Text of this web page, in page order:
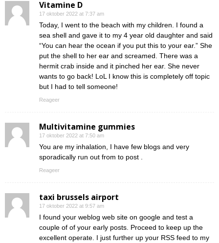
Vitamine D
17 oktober 2022 at 7:37 am
Today, I went to the beach with my children. I found a
sea shell and gave it to my 4 year old daughter and said
“You can hear the ocean if you put this to your ear.” She
put the shell to her ear and screamed. There was a
hermit crab inside and it pinched her ear. She never
wants to go back! LoL I know this is completely off topic
but I had to tell someone!
Reageer
Multivitamine gummies
17 oktober 2022 at 7:50 am
You are my inhalation, I have few blogs and very
sporadically run out from to post .
Reageer
taxi brussels airport
17 oktober 2022 at 9:57 am
I found your weblog web site on google and test a
couple of of your early posts. Proceed to keep up the
excellent operate. I just further up your RSS feed to my